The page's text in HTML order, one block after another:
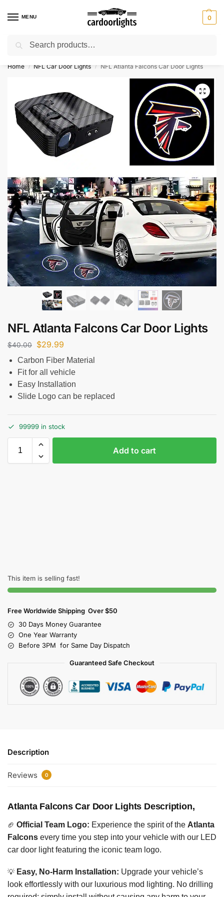
MENU 0
⚡ 10% off for new customer with code “Lucky10”
Home / NFL Car Door Lights / NFL Atlanta Falcons Car Door Lights
NFL Atlanta Falcons Car Door Lights
$40.00 $29.99
Carbon Fiber Material
Fit for all vehicle
Easy Installation
Slide Logo can be replaced
99999 in stock
Add to cart
This item is selling fast!
Free Worldwide Shipping Over $50
30 Days Money Guarantee
One Year Warranty
Before 3PM for Same Day Dispatch
Guaranteed Safe Checkout
Description
Reviews 0
Atlanta Falcons Car Door Lights Description,
🏈 Official Team Logo: Experience the spirit of the Atlanta
Falcons every time you step into your vehicle with our LED
car door light featuring the iconic team logo.
💡 Easy, No-Harm Installation: Upgrade your vehicle’s
look effortlessly with our luxurious mod lighting. No drilling